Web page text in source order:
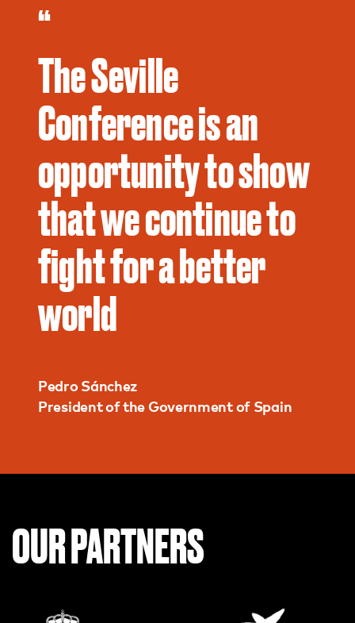
“
The Seville
Conference is an
opportunity to show
that we continue to
fight for a better
world
Pedro Sánchez
President of the Government of Spain
OUR PARTNERS